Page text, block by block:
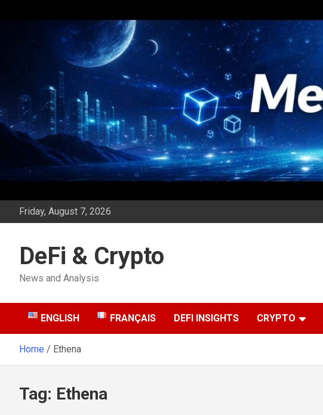
Friday, August 7, 2026
DeFi & Crypto
News and Analysis
ENGLISH FRANÇAIS DEFI INSIGHTS CRYPTO
Home Ethena
Tag: Ethena